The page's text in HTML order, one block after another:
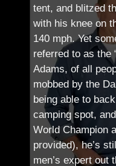
tent, and blitzed
with his knee on
140 mph. Yet
referred to as the
Adams, of all
mobbed by the
being able to
camping spot,
World Champion
provided), he’s
men’s expert out